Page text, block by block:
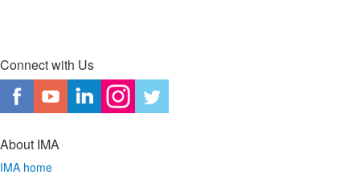
Connect with Us
About IMA
IMA home